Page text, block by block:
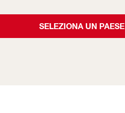
SELEZIONA UN PAESE